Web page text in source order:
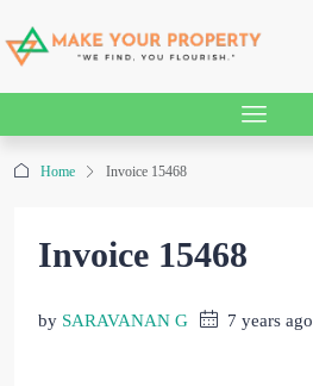
Home Invoice 15468
Invoice 15468
by SARAVANAN G 7 years ago